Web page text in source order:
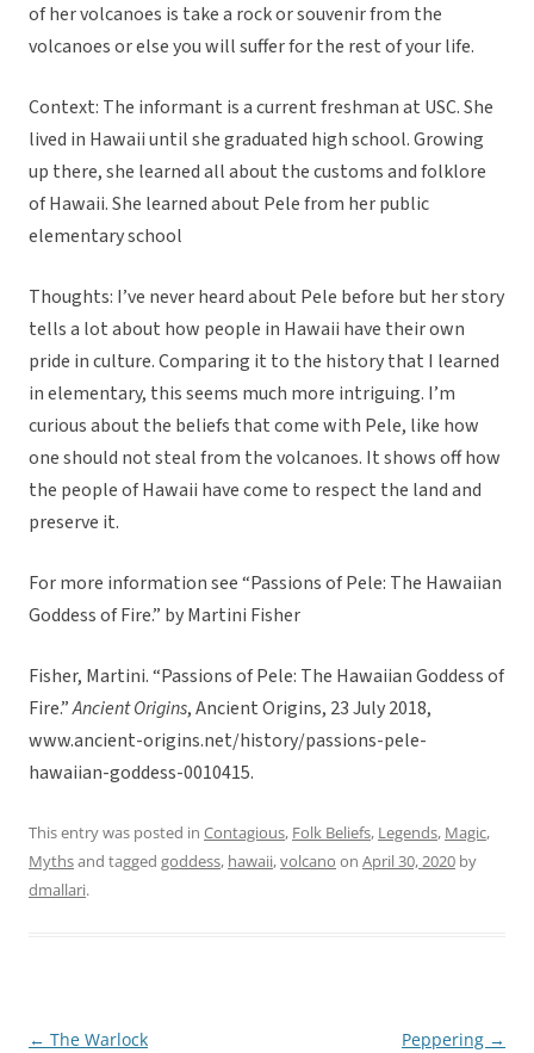
of her volcanoes is take a rock or souvenir from the
volcanoes or else you will suffer for the rest of your life.
Context: The informant is a current freshman at USC. She
lived in Hawaii until she graduated high school. Growing
up there, she learned all about the customs and folklore
of Hawaii. She learned about Pele from her public
elementary school
Thoughts: I’ve never heard about Pele before but her story
tells a lot about how people in Hawaii have their own
pride in culture. Comparing it to the history that I learned
in elementary, this seems much more intriguing. I’m
curious about the beliefs that come with Pele, like how
one should not steal from the volcanoes. It shows off how
the people of Hawaii have come to respect the land and
preserve it.
For more information see “Passions of Pele: The Hawaiian
Goddess of Fire.” by Martini Fisher
Fisher, Martini. “Passions of Pele: The Hawaiian Goddess of
Fire.”Ancient Origins, Ancient Origins, 23 July 2018,
www.ancient-origins.net/history/passions-pele-
hawaiian-goddess-0010415.
This entry was posted in Contagious, Folk Beliefs, Legends, Magic,
Mythsand tagged goddess, hawaii,volcano on April 30, 2020 by
dmallari.
Post
← The Warlock Peppering →